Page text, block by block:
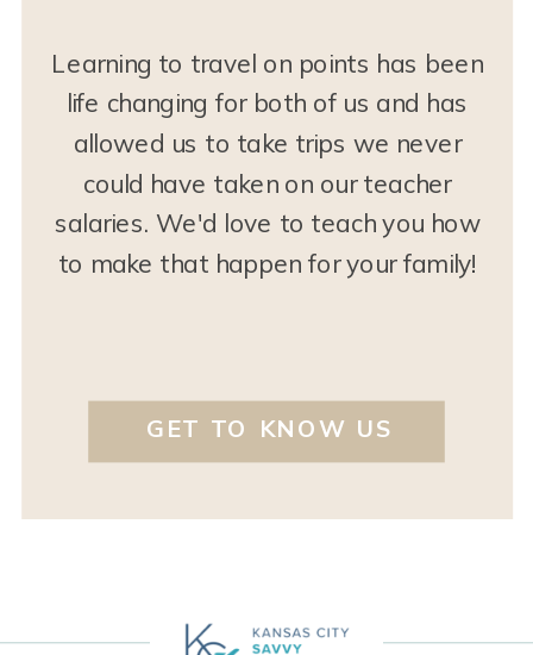
Learning to travel on points has been
life changing for both of us and has
allowed us to take trips we never
could have taken on our teacher
salaries. We'd love to teach you how
to make that happen for your family!
GET TO KNOW US